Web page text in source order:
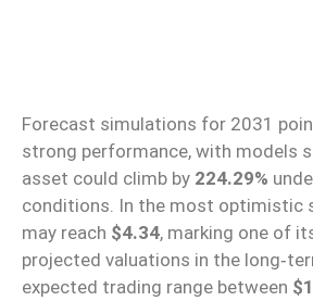
Forecast simulations for 2031
strong performance, with models
asset could climb by 224.29%
conditions. In the most optimistic
may reach $4.34, marking one of
projected valuations in the
expected trading range between